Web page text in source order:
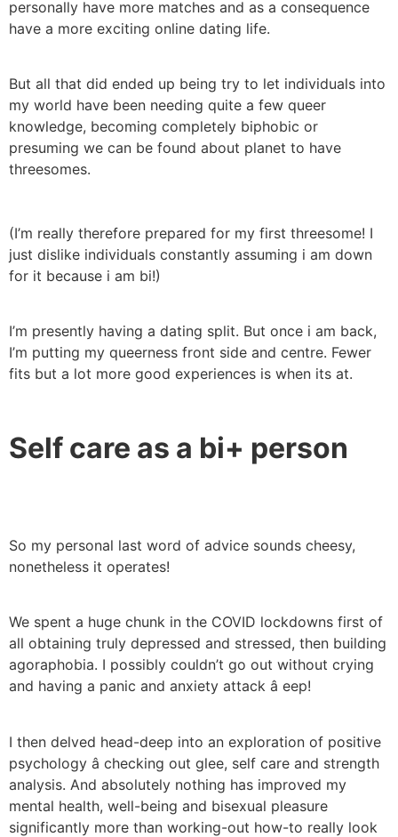
personally have more matches and as a consequence
have a more exciting online dating life.
But all that did ended up being try to let individuals into
my world have been needing quite a few queer
knowledge, becoming completely biphobic or
presuming we can be found about planet to have
threesomes.
(I’m really therefore prepared for my first threesome! I
just dislike individuals constantly assuming i am down
for it because i am bi!)
I’m presently having a dating split. But once i am back,
I’m putting my queerness front side and centre. Fewer
fits but a lot more good experiences is when its at.
Self care as a bi+ person
So my personal last word of advice sounds cheesy,
nonetheless it operates!
We spent a huge chunk in the COVID lockdowns first of
all obtaining truly depressed and stressed, then building
agoraphobia. I possibly couldn’t go out without crying
and having a panic and anxiety attack â eep!
I then delved head-deep into an exploration of positive
psychology â checking out glee, self care and strength
analysis. And absolutely nothing has improved my
mental health, well-being and bisexual pleasure
significantly more than working-out how-to really look